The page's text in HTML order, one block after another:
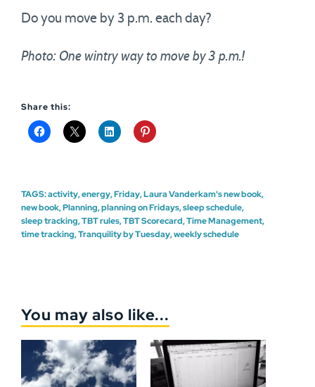
Do you move by 3 p.m. each day?
Photo: One wintry way to move by 3 p.m.!
Share this:
TAGS:activity,energy,Friday,Laura Vanderkam's new book,
new book,Planning,planning on Fridays,sleep schedule,
sleep tracking,TBT rules,TBT Scorecard,Time Management,
time tracking,Tranquility by Tuesday,weekly schedule
You may also like...